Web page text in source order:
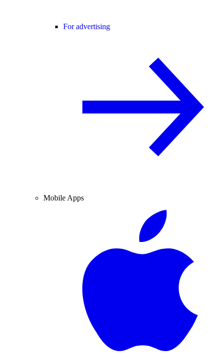
For advertising
Mobile Apps